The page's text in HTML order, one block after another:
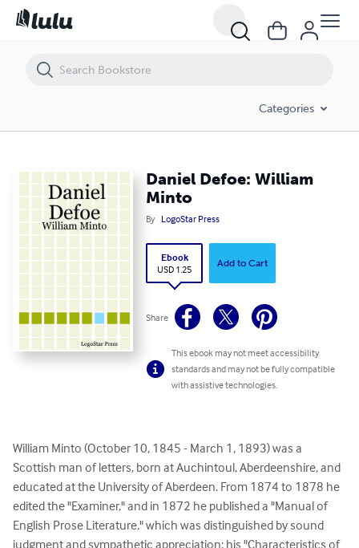
Categories
Daniel Defoe: William
Minto
By LogoStar Press
Ebook
USD 1.25
Add to Cart
Share
This ebook may not meet accessibility
standards and may not be fully compatible
with assistive technologies.
William Minto (October 10, 1845 - March 1, 1893) was a
Scottish man of letters, born at Auchintoul, Aberdeenshire, and
educated at the University of Aberdeen. From 1874 to 1878 he
edited the "Examiner," and in 1872 he published a "Manual of
English Prose Literature," which was distinguished by sound
judgment and sympathetic appreciation; his "Characteristics of
Daniel Defoe: William Minto